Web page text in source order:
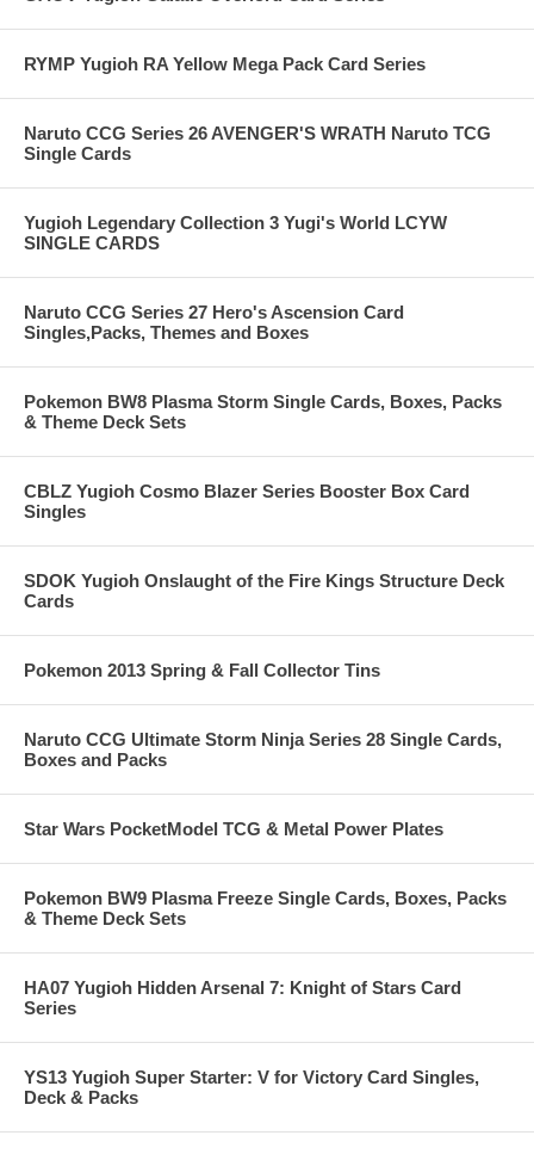
RYMP Yugioh RA Yellow Mega Pack Card Series
Naruto CCG Series 26 AVENGER'S WRATH Naruto TCG
Single Cards
Yugioh Legendary Collection 3 Yugi's World LCYW
SINGLE CARDS
Naruto CCG Series 27 Hero's Ascension Card
Singles,Packs, Themes and Boxes
Pokemon BW8 Plasma Storm Single Cards, Boxes, Packs
& Theme Deck Sets
CBLZ Yugioh Cosmo Blazer Series Booster Box Card
Singles
SDOK Yugioh Onslaught of the Fire Kings Structure Deck
Cards
Pokemon 2013 Spring & Fall Collector Tins
Naruto CCG Ultimate Storm Ninja Series 28 Single Cards,
Boxes and Packs
Star Wars PocketModel TCG & Metal Power Plates
Pokemon BW9 Plasma Freeze Single Cards, Boxes, Packs
& Theme Deck Sets
HA07 Yugioh Hidden Arsenal 7: Knight of Stars Card
Series
YS13 Yugioh Super Starter: V for Victory Card Singles,
Deck & Packs